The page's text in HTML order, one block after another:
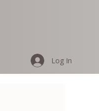
Log In